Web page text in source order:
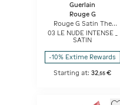
Guerlain
Rouge G
Rouge G Satin The
Refill
03 LE NUDE INTENSE _
SATIN
-10% Extime Rewards
Starting at:32 ,55 €